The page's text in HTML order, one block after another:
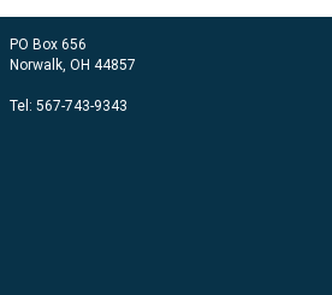
PO Box 656
Norwalk, OH 44857
Tel: 567-743-9343